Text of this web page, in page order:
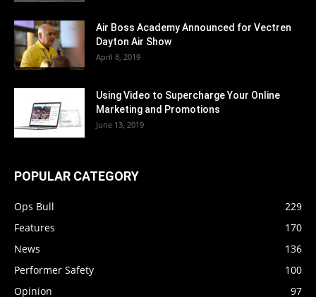
Air Boss Academy Announced for Vectren
Dayton Air Show
April 8, 2019
Using Video to Supercharge Your Online
Marketing and Promotions
June 13, 2019
POPULAR CATEGORY
Ops Bull
229
Features
170
News
136
Performer Safety
100
Opinion
97